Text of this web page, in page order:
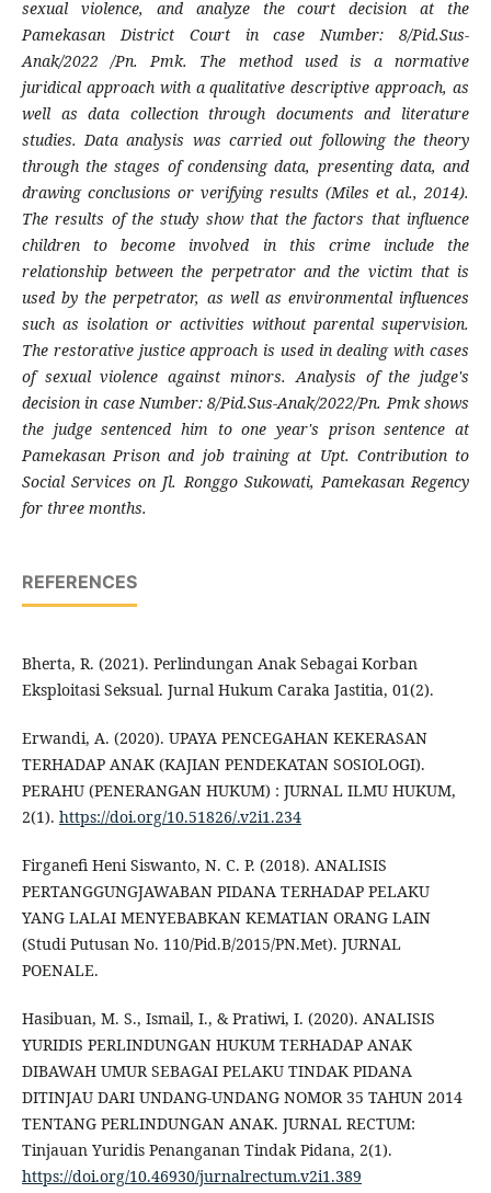
sexual violence, and analyze the court decision at the
Pamekasan District Court in case Number: 8/Pid.Sus-
Anak/2022 /Pn. Pmk. The method used is a normative
juridical approach with a qualitative descriptive approach, as
well as data collection through documents and literature
studies. Data analysis was carried out following the theory
through the stages of condensing data, presenting data, and
drawing conclusions or verifying results (Miles et al., 2014).
The results of the study show that the factors that influence
children to become involved in this crime include the
relationship between the perpetrator and the victim that is
used by the perpetrator, as well as environmental influences
such as isolation or activities without parental supervision.
The restorative justice approach is used in dealing with cases
of sexual violence against minors. Analysis of the judge's
decision in case Number: 8/Pid.Sus-Anak/2022/Pn. Pmk shows
the judge sentenced him to one year's prison sentence at
Pamekasan Prison and job training at Upt. Contribution to
Social Services on Jl. Ronggo Sukowati, Pamekasan Regency
for three months.
REFERENCES
Bherta, R. (2021). Perlindungan Anak Sebagai Korban
Eksploitasi Seksual. Jurnal Hukum Caraka Jastitia, 01(2).
Erwandi, A. (2020). UPAYA PENCEGAHAN KEKERASAN
TERHADAP ANAK (KAJIAN PENDEKATAN SOSIOLOGI).
PERAHU (PENERANGAN HUKUM) : JURNAL ILMU HUKUM,
2(1). https://doi.org/10.51826/.v2i1.234
Firganefi Heni Siswanto, N. C. P. (2018). ANALISIS
PERTANGGUNGJAWABAN PIDANA TERHADAP PELAKU
YANG LALAI MENYEBABKAN KEMATIAN ORANG LAIN
(Studi Putusan No. 110/Pid.B/2015/PN.Met). JURNAL
POENALE.
Hasibuan, M. S., Ismail, I., & Pratiwi, I. (2020). ANALISIS
YURIDIS PERLINDUNGAN HUKUM TERHADAP ANAK
DIBAWAH UMUR SEBAGAI PELAKU TINDAK PIDANA
DITINJAU DARI UNDANG-UNDANG NOMOR 35 TAHUN 2014
TENTANG PERLINDUNGAN ANAK. JURNAL RECTUM:
Tinjauan Yuridis Penanganan Tindak Pidana, 2(1).
https://doi.org/10.46930/jurnalrectum.v2i1.389